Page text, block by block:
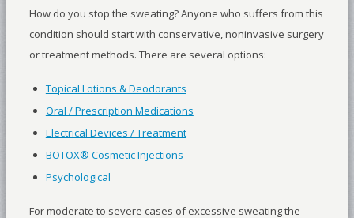
How do you stop the sweating? Anyone who suffers from this
condition should start with conservative, noninvasive surgery
or treatment methods. There are several options:
Topical Lotions & Deodorants
Oral / Prescription Medications
Electrical Devices / Treatment
BOTOX® Cosmetic Injections
Psychological
For moderate to severe cases of excessive sweating the